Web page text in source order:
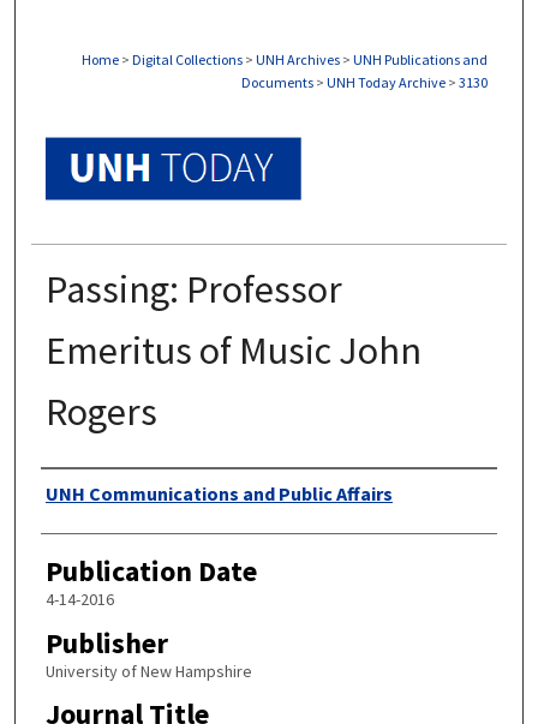
Home > Digital Collections > UNH Archives > UNH Publications and
Documents > UNH Today Archive > 3130
Passing: Professor
Emeritus of Music John
Rogers
Authors
UNH Communications and Public Affairs
Publication Date
4-14-2016
Publisher
University of New Hampshire
Journal Title